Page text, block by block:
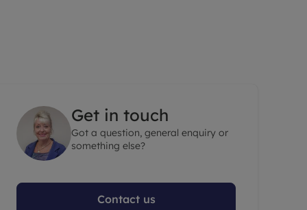
information
More information
Get in touch
Got a question, general enquiry or
something else?
Contact us